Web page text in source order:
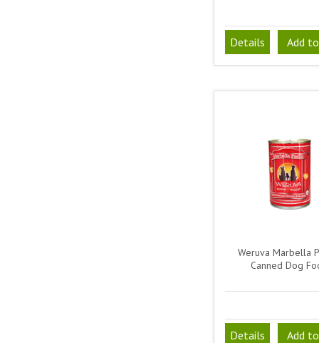
Details Add
Weruva Marbella
Canned Dog
Details Add